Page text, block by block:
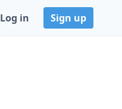
Log in Sign up